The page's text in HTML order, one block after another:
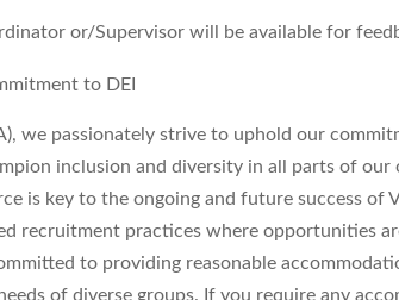
or/Supervisor will be available for
to DEI
we passionately strive to uphold our
inclusion and diversity in all parts of our
is key to the ongoing and future success of
recruitment practices where opportunities
to providing reasonable
of diverse groups. If you require any